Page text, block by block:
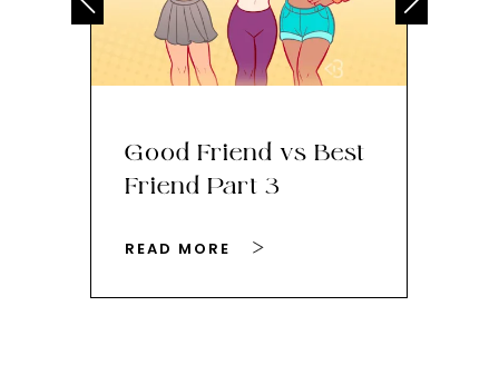
Good Friend vs Best
Friend Part 3
READ MORE